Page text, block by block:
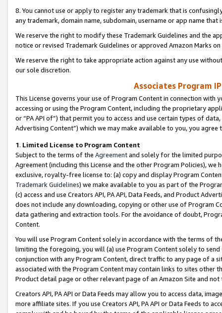
8. You cannot use or apply to register any trademark that is
any trademark, domain name, subdomain, username or app name
We reserve the right to modify these Trademark Guidelines and the
notice or revised Trademark Guidelines or approved Amazon Marks
We reserve the right to take appropriate action against any use
our sole discretion.
Associates Program
This License governs your use of Program Content in connection
accessing or using the Program Content, including the proprietary
or “PA API of”) that permit you to access and use certain types of
Advertising Content”) which we may make available to you, you agree
1. Limited License to Program Content
Subject to the terms of the Agreementand solely for the limited
Agreement (including this License and the other Program Policies),
exclusive, royalty-free license to: (a) copy and display Program
Trademark Guidelines) we make available to you as part of the
(c) access and use Creators API, PA API, Data Feeds, and Product
does not include any downloading, copying or other use of Program
data gathering and extraction tools. For the avoidance of doubt,
Content.
You will use Program Content solely in accordance with the terms of
limiting the foregoing, you will (a) use Program Content solely to
conjunction with any Program Content, direct traffic to any page of a
associated with the Program Content may contain links to sites other
Product detail page or other relevant page of an Amazon Site and not
Creators API, PA API or Data Feeds may allow you to access data,
more affiliate sites. If you use Creators API, PA API or Data Feeds to